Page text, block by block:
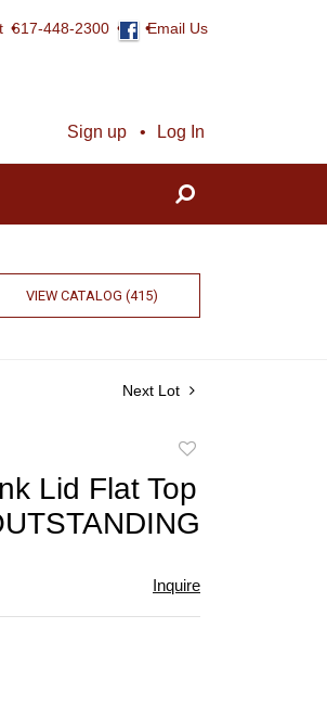
617-448-2300 Email Us
Sign up Log In
VIEW CATALOG (415)
Next Lot
favorite
Lid Flat Top
Inquire